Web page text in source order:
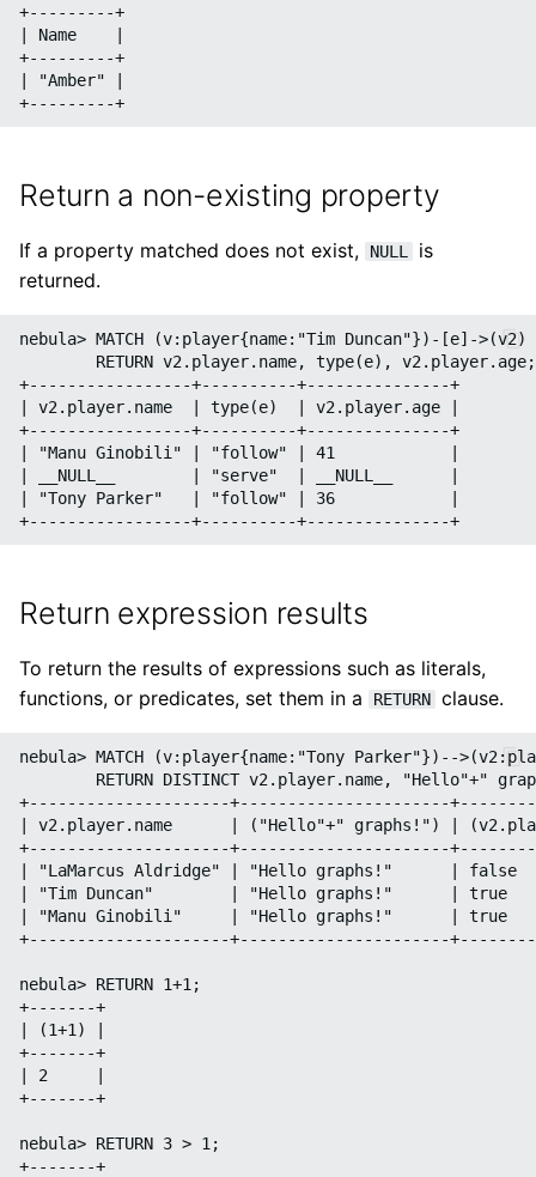
+---------+
| Name    |
+---------+
| "Amber" |
Return a non-existing property
If a property matched does not exist, NULL
is
returned.
nebula> MATCH (v:player{name:"Tim Duncan"})-[e]-
        RETURN v2.player.name, type(e), v2.player.age;
+-----------------+----------+---------------+
| v2.player.name  | type(e)  | v2.player.age |
+-----------------+----------+---------------+
| "Manu Ginobili" | "follow" | 41            |
| __NULL__        | "serve"  | __NULL__      |
| "Tony Parker"   | "follow" | 36            |
Return expression results
To return the results of expressions such as literals,
functions, or predicates, set them in a
RETURN clause.
nebula> MATCH (v:player{name:"Tony Parker"})--
RETURN DISTINCT v2.player.name, "Hello"+"
+---------------------+----------------------
| v2.player.name      | ("Hello"+" graphs!") |
+---------------------+----------------------
| "LaMarcus Aldridge" | "Hello graphs!"      |
| "Tim Duncan"        | "Hello graphs!"      |
| "Manu Ginobili"     | "Hello graphs!"      |
+---------------------+----------------------
nebula> RETURN 1+1;
+-------+
| (1+1) |
+-------+
| 2     |
+-------+
nebula> RETURN 3 > 1;
+-------+